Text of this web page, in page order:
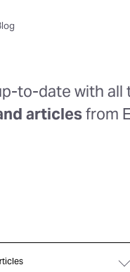
to-date with
articlesfrom